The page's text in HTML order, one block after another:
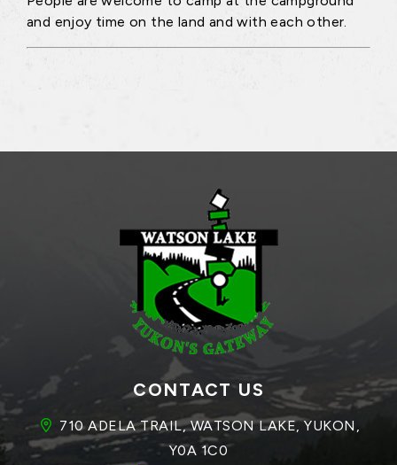
and enjoy time on the land and with each other.
CONTACT US
710 ADELA TRAIL, WATSON LAKE, YUKON,
Y0A 1C0